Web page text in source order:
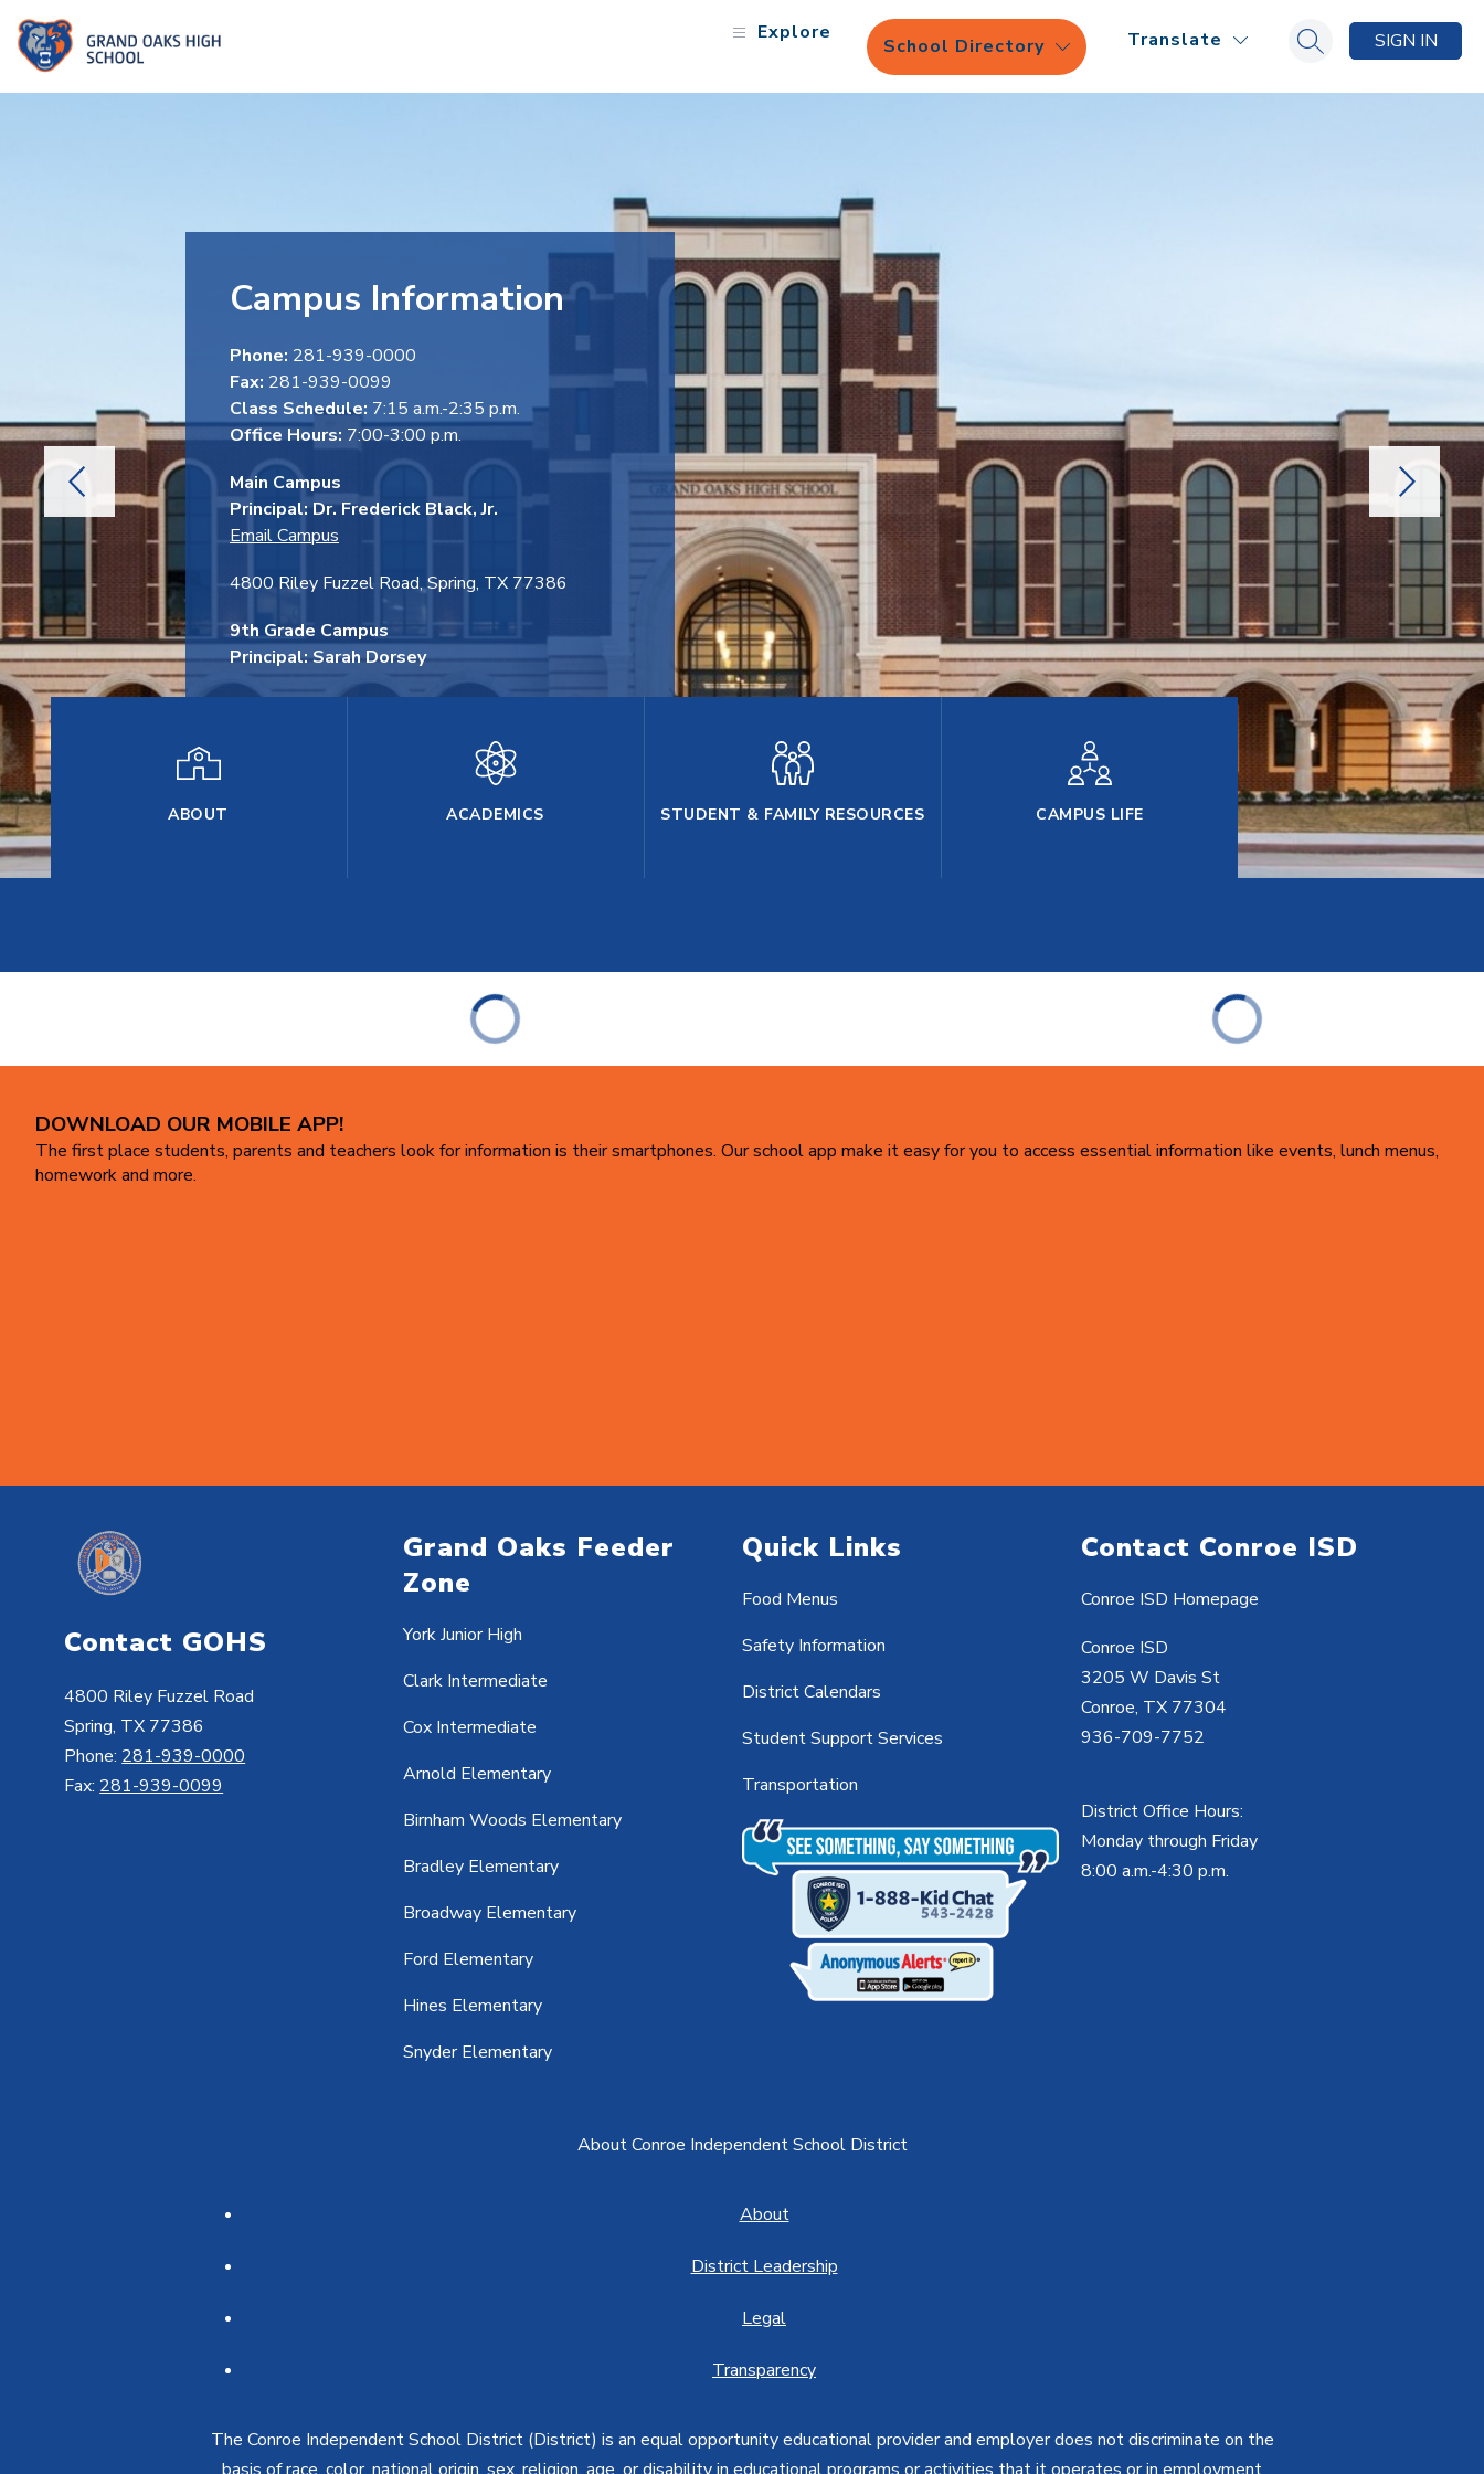
content
Oaks
Explore
School Directory Translate Search siteSIGN IN
Campus Information
Phone: 281-939-0000
Fax: 281-939-0099
Class Schedule: 7:15 a.m.-2:35 p.m.
Office Hours: 7:00-3:00 p.m.
Main Campus
Principal: Dr. Frederick Black, Jr.
Email Campus
4800 Riley Fuzzel Road, Spring, TX 77386
9th Grade Campus
Principal: Sarah Dorsey
ABOUT ACADEMICS STUDENT & FAMILY RESOURCES CAMPUS LIFE
DOWNLOAD OUR MOBILE APP!
The first place students, parents and teachers look for information is their smartphones. Our school app make it easy for you to access essential information like events, lunch menus,
homework and more.
Contact GOHS
4800 Riley Fuzzel Road
Spring, TX 77386
Phone: 281-939-0000
Fax: 281-939-0099
Grand Oaks Feeder
Zone
York Junior High
Clark Intermediate
Cox Intermediate
Arnold Elementary
Birnham Woods Elementary
Bradley Elementary
Broadway Elementary
Ford Elementary
Hines Elementary
Snyder Elementary
Quick Links
Food Menus
Safety Information
District Calendars
Student Support Services
Transportation
Contact Conroe ISD
Conroe ISD Homepage
Conroe ISD
3205 W Davis St
Conroe, TX 77304
936-709-7752
District Office Hours:
Monday through Friday
8:00 a.m.-4:30 p.m.
About Conroe Independent School District
About
District Leadership
Legal
Transparency
The Conroe Independent School District (District) is an equal opportunity educational provider and employer does not discriminate on the